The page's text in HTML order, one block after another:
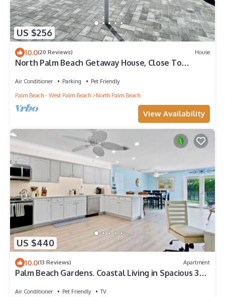
US $256
10.0(20 Reviews) House
North Palm Beach Getaway House, Close To
Air Conditioner Parking
Pet Friendly
Palm Beach - West Palm Beach
North Palm Beach
View Availability
US $440
10.0(13 Reviews) Apartment
Palm Beach Gardens. Coastal Living in Spacious 3
Air Conditioner Pet Friendly TV